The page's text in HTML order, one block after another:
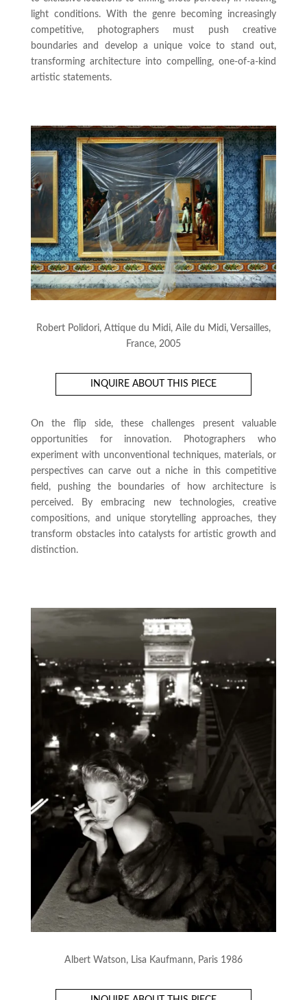
light conditions. With the genre becoming increasingly
competitive, photographers must push creative
boundaries and develop a unique voice to stand out,
transforming architecture into compelling, one-of-a-kind
artistic statements.
Robert Polidori, Attique du Midi, Aile du Midi, Versailles,
France, 2005
INQUIRE ABOUT THIS PIECE
On the flip side, these challenges present valuable
opportunities for innovation. Photographers who
experiment with unconventional techniques, materials, or
perspectives can carve out a niche in this competitive
field, pushing the boundaries of how architecture is
perceived. By embracing new technologies, creative
compositions, and unique storytelling approaches, they
transform obstacles into catalysts for artistic growth and
distinction.
Albert Watson, Lisa Kaufmann, Paris 1986